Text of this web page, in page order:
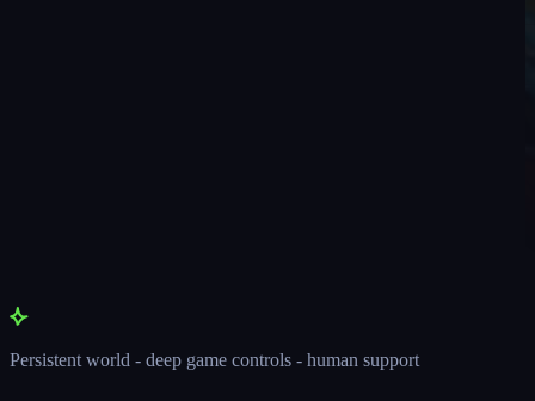
Persistent world - deep game controls - human support